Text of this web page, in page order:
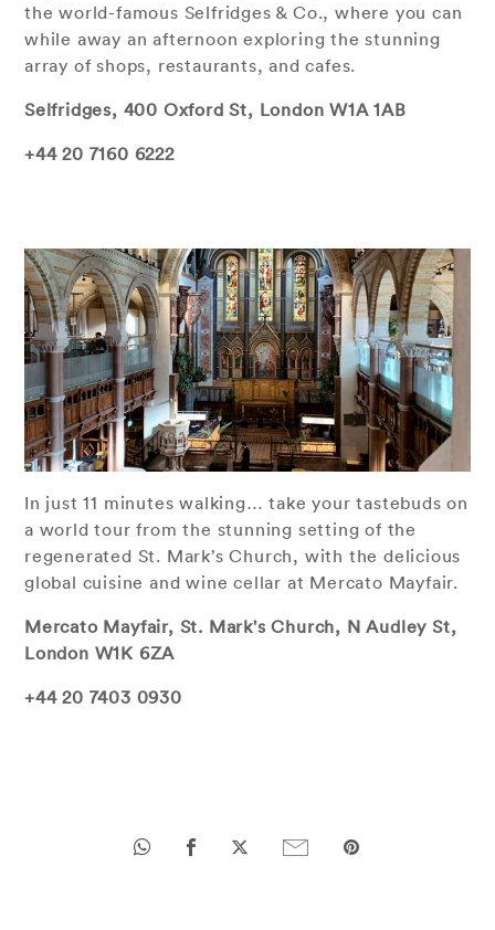
the world-famous Selfridges & Co., where you can
while away an afternoon exploring the stunning
array of shops, restaurants, and cafes.
Selfridges, 400 Oxford St, London W1A 1AB
+44 20 7160 6222
In just 11 minutes walking… take your tastebuds on
a world tour from the stunning setting of the
regenerated St. Mark’s Church, with the delicious
global cuisine and wine cellar at Mercato Mayfair.
Mercato Mayfair, St. Mark's Church, N Audley St,
London W1K 6ZA
+44 20 7403 0930